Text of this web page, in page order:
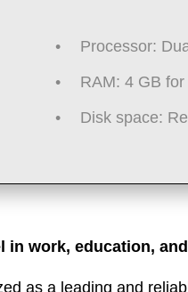
Processor:
RAM: 4 GB
Disk space:
in work, education,
as a leading and